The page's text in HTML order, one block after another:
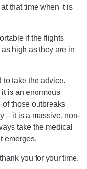
that time when it is
if the flights
high as they are in
to take the advice.
is an enormous
of those outbreaks
– it is a massive, non-
take the medical
emerges.
you for your time.